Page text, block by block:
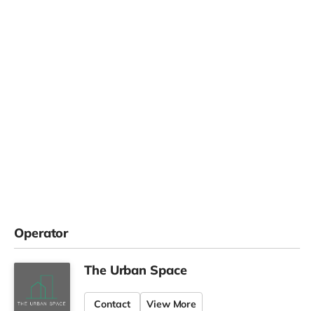
Operator
The Urban Space
Contact View More